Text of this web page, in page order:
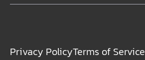
Privacy PolicyTerms of Service